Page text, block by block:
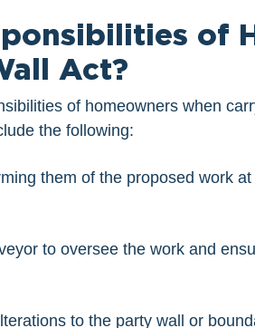
of
Act?
of homeowners when
the following:
them of the proposed work
to oversee the work and
to the party wall or